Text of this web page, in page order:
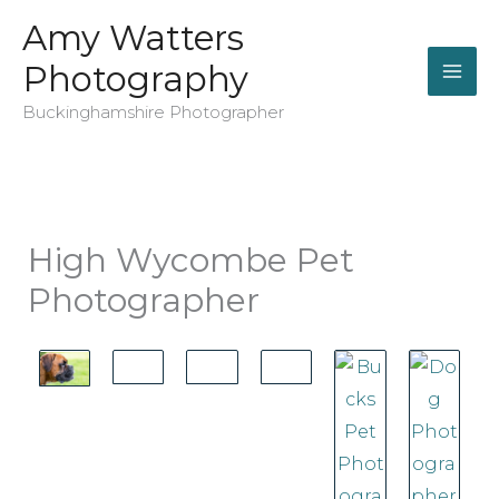
content
Amy Watters
Photography
Buckinghamshire Photographer
High Wycombe Pet
Photographer